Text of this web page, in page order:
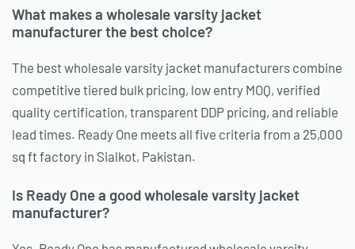
What makes a wholesale varsity jacket
manufacturer the best choice?
The best wholesale varsity jacket manufacturers combine
competitive tiered bulk pricing, low entry MOQ, verified
quality certification, transparent DDP pricing, and reliable
lead times. Ready One meets all five criteria from a 25,000
sq ft factory in Sialkot, Pakistan.
Is Ready One a good wholesale varsity jacket
manufacturer?